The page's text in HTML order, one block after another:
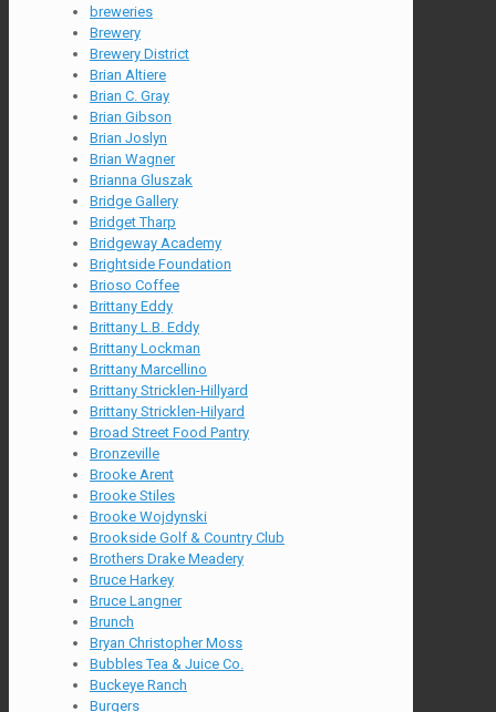
breweries
Brewery
Brewery District
Brian Altiere
Brian C. Gray
Brian Gibson
Brian Joslyn
Brian Wagner
Brianna Gluszak
Bridge Gallery
Bridget Tharp
Bridgeway Academy
Brightside Foundation
Brioso Coffee
Brittany Eddy
Brittany L.B. Eddy
Brittany Lockman
Brittany Marcellino
Brittany Stricklen-Hillyard
Brittany Stricklen-Hilyard
Broad Street Food Pantry
Bronzeville
Brooke Arent
Brooke Stiles
Brooke Wojdynski
Brookside Golf & Country Club
Brothers Drake Meadery
Bruce Harkey
Bruce Langner
Brunch
Bryan Christopher Moss
Bubbles Tea & Juice Co.
Buckeye Ranch
Burgers